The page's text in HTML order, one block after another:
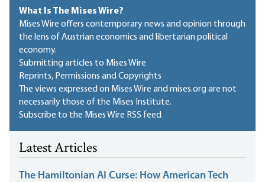
What Is The Mises Wire?
Mises Wire offers contemporary news and opinion through
the lens of Austrian economics and libertarian political
economy.
Submitting articles to Mises Wire
Reprints, Permissions and Copyrights
The views expressed on Mises Wire and mises.org are not
necessarily those of the Mises Institute.
Subscribe to the Mises Wire RSS feed
Latest Articles
The Hamiltonian AI Curse: How American Tech